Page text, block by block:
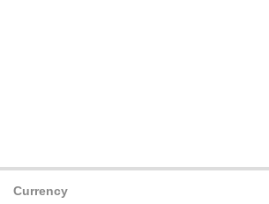
Currency